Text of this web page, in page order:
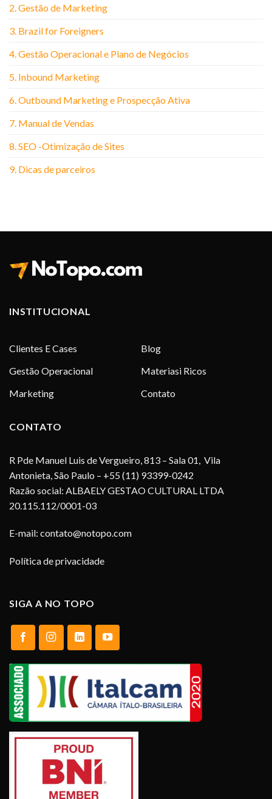
2. Gestão de Marketing
3. Brazil for Foreigners
4. Gestão Operacional e Plano de Negócios
5. Inbound Marketing
6. Outbound Marketing e Prospecção Ativa
7. Manual de Vendas
8. SEO -Otimização de Sites
9. Dicas de parceiros
INSTITUCIONAL
Clientes E Cases
Gestão Operacional
Marketing
Blog
Materiasi Ricos
Contato
CONTATO
R Pde Manuel Luis de Vergueiro, 813 – Sala 01, Vila
Antonieta, São Paulo – +55 (11) 93399-0242
Razão social: ALBAELY GESTAO CULTURAL LTDA
20.115.112/0001-03
E-mail: contato@notopo.com
Política de privacidade
SIGA A NO TOPO